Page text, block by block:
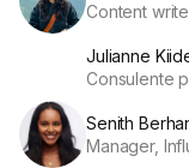
Content
Julianne
Consulente
Senith
Manager,